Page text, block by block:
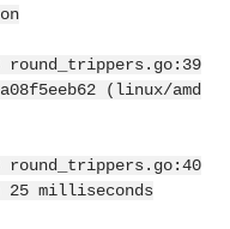
round_trippers.go:39
(linux/amd
round_trippers.go:40
25 milliseconds